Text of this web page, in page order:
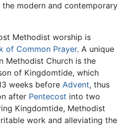
modern and contemporary
Methodist worship is
of Common Prayer. A unique
Methodist Church is the
of Kingdomtide, which
weeks before Advent, thus
after Pentecost into two
Kingdomtide, Methodist
work and alleviating the